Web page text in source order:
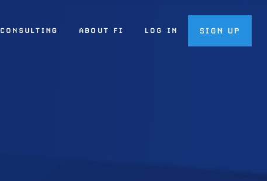
CONSULTING ABOUT FI LOG IN SIGN UP